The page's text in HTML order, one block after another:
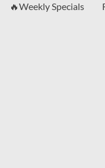
🔥Weekly Specials